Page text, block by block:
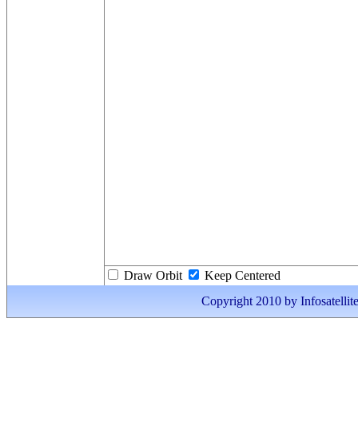
Draw Orbit
Keep Centered
Copyright 2010 by